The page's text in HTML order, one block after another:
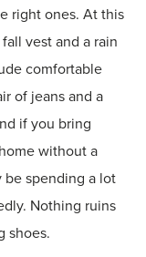
right ones. At this
vest and a rain
comfortable
of jeans and a
if you bring
without a
be spending a lot
Nothing ruins
shoes.